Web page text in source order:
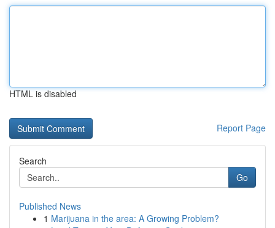
HTML is disabled
Report Page
Search
Go
Published News
1 Marijuana in the area: A Growing Problem?